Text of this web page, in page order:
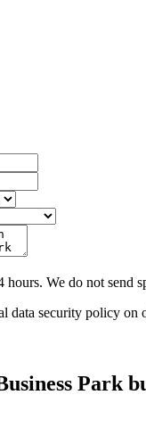
hours. We do not send
data security policy on
Park